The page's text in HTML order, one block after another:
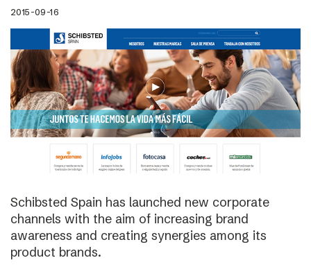
2015-09-16
Schibsted Spain has launched new corporate
channels with the aim of increasing brand
awareness and creating synergies among its
product brands.